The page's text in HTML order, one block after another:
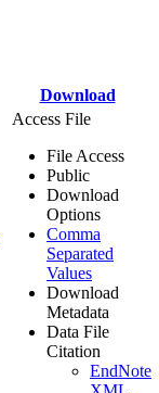
Download
Access File
File Access
Public
Download
Options
Comma
Separated
Values
Download
Metadata
Data File
Citation
EndNote